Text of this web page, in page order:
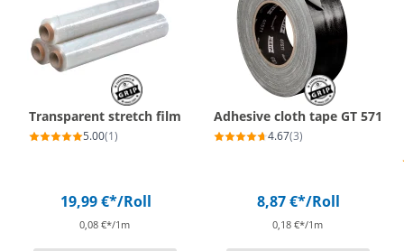
Transparent stretch film
5.00(1)
19,99 €*/Roll
0,08 €*/1m
Adhesive cloth tape GT 571
4.67(3)
8,87 €*/Roll
0,18 €*/1m